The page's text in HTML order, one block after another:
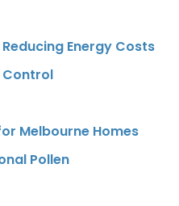
Energy Costs
Control
Melbourne Homes
Pollen